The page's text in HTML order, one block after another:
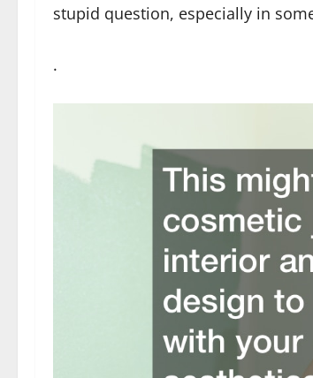
stupid question, especially in
.